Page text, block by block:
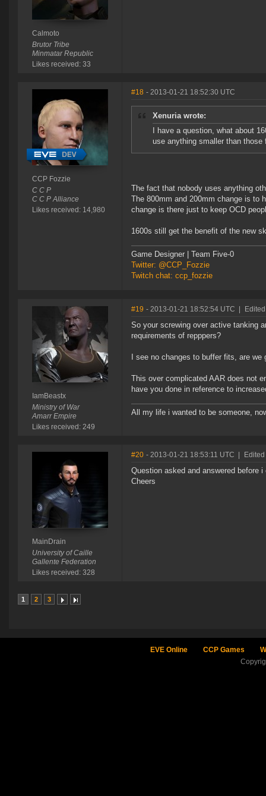
Calmoto
Brutor Tribe
Minmatar Republic
Likes received: 33
CCP Fozzie
C C P
C C P Alliance
Likes received: 14,980
#18 - 2013-01-21 18:52:30 UTC
Xenuria wrote:
I have a question, what about
use anything smaller than those
The fact that nobody uses anything
The 800mm and 200mm change is to
change is there just to keep OCD
1600s still get the benefit of the new
Game Designer | Team Five-0
Twitter: @CCP_Fozzie
Twitch chat: ccp_fozzie
IamBeastx
Ministry of War
Amarr Empire
Likes received: 249
#19 - 2013-01-21 18:52:54 UTC
So your screwing over active tanking
requirements of repppers?
I see no changes to buffer fits, are
This over complicated AAR does not
have you done in reference to
All my life i wanted to be someone,
MainDrain
University of Caille
Gallente Federation
Likes received: 328
#20 - 2013-01-21 18:53:11 UTC
Question asked and answered before
Cheers
1 2 3
EVE Online CCP Games